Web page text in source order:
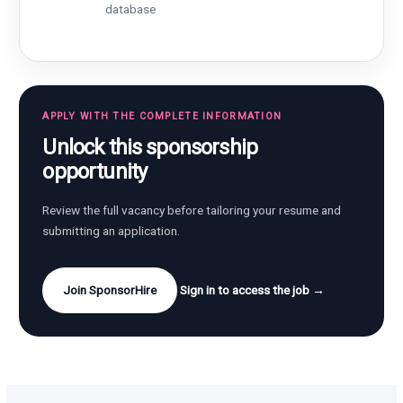
database
APPLY WITH THE COMPLETE INFORMATION
Unlock this sponsorship
opportunity
Review the full vacancy before tailoring your resume and
submitting an application.
Join SponsorHire Sign in to access the job →